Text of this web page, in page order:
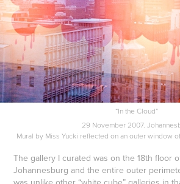
“In the Cloud”
29 November 2007.
Mural by Miss Yucki reflected on an outer window
The gallery I curated was on the 18th floor
Johannesburg and the entire outer